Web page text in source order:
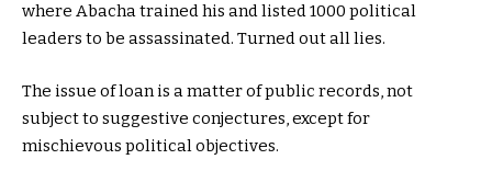
where Abacha trained his and listed 1000 political
leaders to be assassinated. Turned out all lies.
The issue of loan is a matter of public records, not
subject to suggestive conjectures, except for
mischievous political objectives.